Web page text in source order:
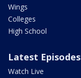
Wings
Colleges
High School
Latest Episodes
Watch Live